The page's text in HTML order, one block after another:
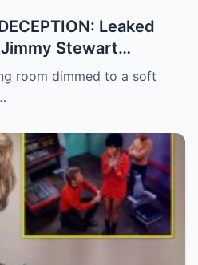
Leaked
Stewart
Hitchcock Torment
room dimmed to a soft